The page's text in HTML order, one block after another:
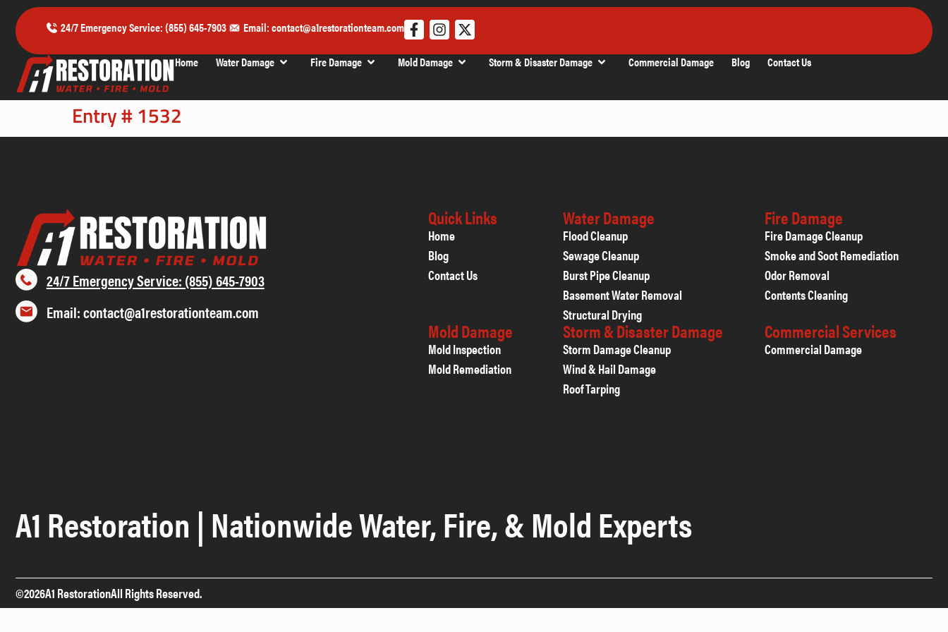
24/7 Emergency Service: (855) 645-7903 Email: contact@a1restorationteam.com
Home Water Damage Fire Damage Mold Damage Storm & Disaster Damage Commercial Damage Blog Contact Us
Entry # 1532
24/7 Emergency Service: (855) 645-7903
Email: contact@a1restorationteam.com
Quick Links
Home
Blog
Contact Us
Water Damage
Flood Cleanup
Sewage Cleanup
Burst Pipe Cleanup
Basement Water Removal
Structural Drying
Fire Damage
Fire Damage Cleanup
Smoke and Soot Remediation
Odor Removal
Contents Cleaning
Mold Damage
Mold Inspection
Mold Remediation
Storm & Disaster Damage
Storm Damage Cleanup
Wind & Hail Damage
Roof Tarping
Commercial Services
Commercial Damage
A1 Restoration | Nationwide Water, Fire, & Mold Experts
©2026A1 RestorationAll Rights Reserved.